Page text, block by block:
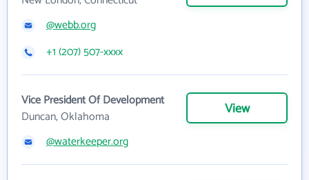
@webb.org
+1 (207) 507-xxxx
Vice President Of Development
Duncan, Oklahoma
View
@waterkeeper.org